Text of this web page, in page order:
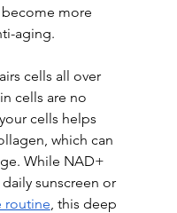
more
aging.
cells all over
cells are no
cells helps
which can
While NAD+
sunscreen or
routine, this deep